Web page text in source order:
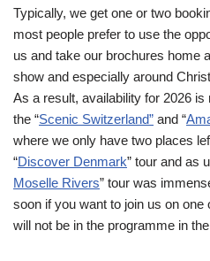
Typically, we get one or two
most people prefer to use the
us and take our brochures home
show and especially around
As a result, availability for 2026
the “Scenic Switzerland” and “
where we only have two places
“Discover Denmark” tour and as
Moselle Rivers” tour was
soon if you want to join us on
will not be in the programme in